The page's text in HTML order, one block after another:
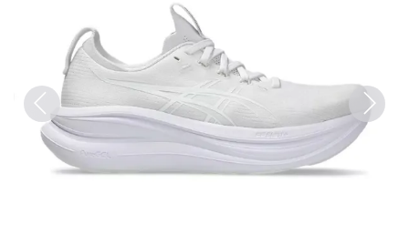
Previous Next